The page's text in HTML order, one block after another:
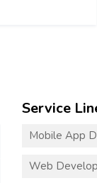
Service
Mobile App
Web